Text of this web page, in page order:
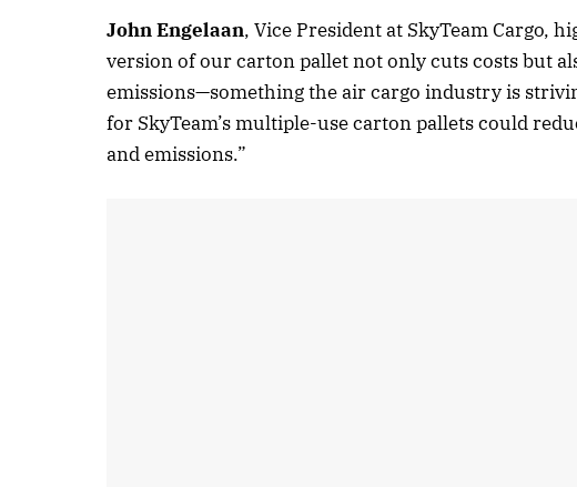
John Engelaan, Vice President at SkyTeam Cargo,
version of our carton pallet not only cuts costs but
emissions—something the air cargo industry is
for SkyTeam’s multiple-use carton pallets could
and emissions.”